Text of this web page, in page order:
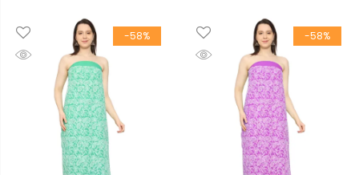
-58% -58%